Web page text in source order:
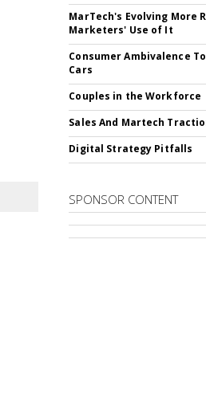
MarTech's Evolving More
Marketers' Use of It
Consumer Ambivalence
Cars
Couples in the Workforce
Sales And Martech
Digital Strategy Pitfalls
SPONSOR CONTENT